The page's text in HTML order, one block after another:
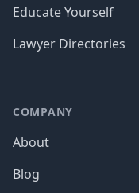
Educate Yourself
Lawyer Directories
COMPANY
About
Blog